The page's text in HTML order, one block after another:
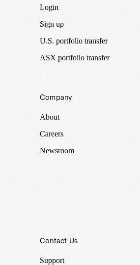
Login
Sign up
U.S. portfolio transfer
ASX portfolio transfer
Company
About
Careers
Newsroom
Contact Us
Support